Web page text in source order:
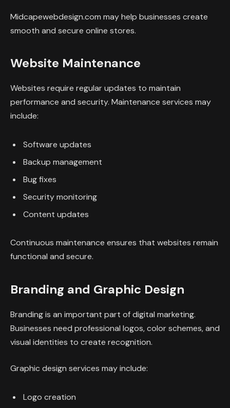
Midcapewebdesign.com may help businesses create
smooth and secure online stores.
Website Maintenance
Websites require regular updates to maintain
performance and security. Maintenance services may
include:
Software updates
Backup management
Bug fixes
Security monitoring
Content updates
Continuous maintenance ensures that websites remain
functional and secure.
Branding and Graphic Design
Branding is an important part of digital marketing.
Businesses need professional logos, color schemes, and
visual identities to create recognition.
Graphic design services may include:
Logo creation